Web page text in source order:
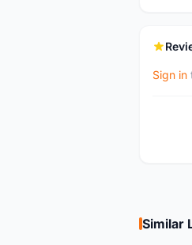
Sign in
Similar